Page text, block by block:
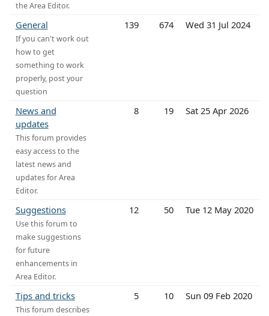
the Area Editor.
General
If you can't work out
how to get
something to work
properly, post your
question
139 674 Wed 31 Jul 2024
News and
updates
This forum provides
easy access to the
latest news and
updates for Area
Editor.
8 19 Sat 25 Apr 2026
Suggestions
Use this forum to
make suggestions
for future
enhancements in
Area Editor.
12 50 Tue 12 May 2020
Tips and tricks
This forum describes
5 10 Sun 09 Feb 2020